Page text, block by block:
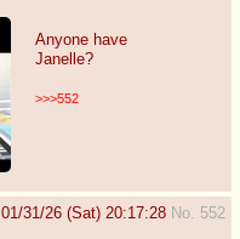
Anyone have
Janelle?
>>>552
01/31/26 (Sat) 20:17:28 No. 552